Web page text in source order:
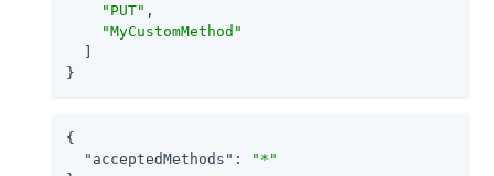
"PUT" ,
"MyCustomMethod"
}
{
"acceptedMethods" :
"*"